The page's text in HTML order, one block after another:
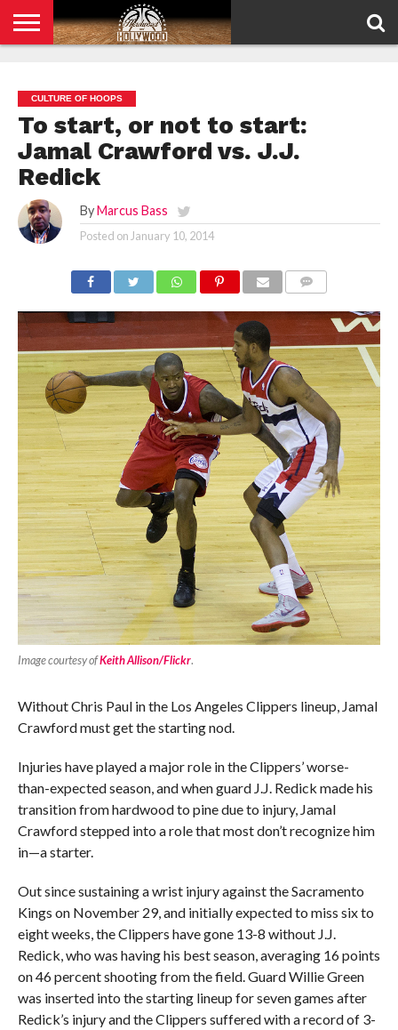
POLICY
CULTURE OF HOOPS
To start, or not to start:
Jamal Crawford vs. J.J.
Redick
By Marcus Bass
Posted on January 10, 2014
Image courtesy ofKeith Allison/Flickr.
Without Chris Paul in the Los Angeles Clippers lineup, Jamal
Crawford must get the starting nod.
Injuries have played a major role in the Clippers’ worse-
than-expected season, and when guard J.J. Redick made his
transition from hardwood to pine due to injury, Jamal
Crawford stepped into a role that most don’t recognize him
in—a starter.
Out since sustaining a wrist injury against the Sacramento
Kings on November 29, and initially expected to miss six to
eight weeks, the Clippers have gone 13-8 without J.J.
Redick, who was having his best season, averaging 16 points
on 46 percent shooting from the field. Guard Willie Green
was inserted into the starting lineup for seven games after
Redick’s injury and the Clippers suffered with a record of 3-